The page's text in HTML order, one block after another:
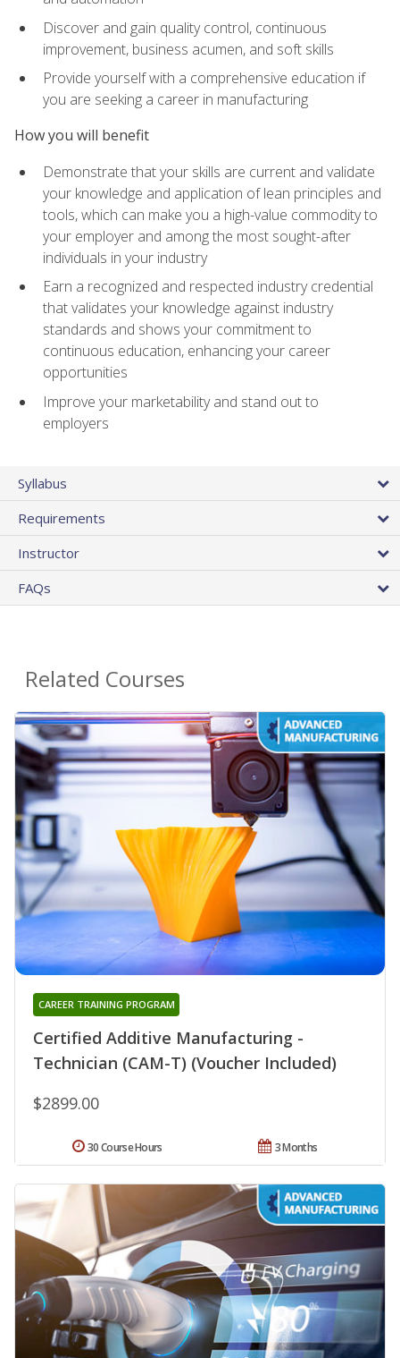
Discover and gain quality control, continuous
improvement, business acumen, and soft skills
Provide yourself with a comprehensive education if
you are seeking a career in manufacturing
How you will benefit
Demonstrate that your skills are current and validate
your knowledge and application of lean principles and
tools, which can make you a high-value commodity to
your employer and among the most sought-after
individuals in your industry
Earn a recognized and respected industry credential
that validates your knowledge against industry
standards and shows your commitment to
continuous education, enhancing your career
opportunities
Improve your marketability and stand out to
employers
Syllabus
Requirements
Instructor
FAQs
Related Courses
Certified Additive Manufacturing -
Technician (CAM-T) (Voucher Included)
CAREER TRAINING PROGRAM
$2899.00
3 Months
30 Course Hours